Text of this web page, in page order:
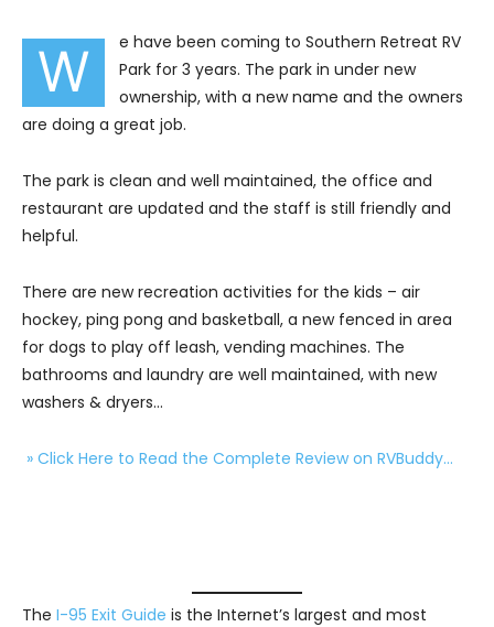
W
e have been coming to Southern Retreat RV
Park for 3 years. The park in under new
ownership, with a new name and the owners
are doing a great job.
The park is clean and well maintained, the office and
restaurant are updated and the staff is still friendly and
helpful.
There are new recreation activities for the kids – air
hockey, ping pong and basketball, a new fenced in area
for dogs to play off leash, vending machines. The
bathrooms and laundry are well maintained, with new
washers & dryers…
» Click Here to Read the Complete Review on RVBuddy…
The I-95 Exit Guide is the Internet’s largest and most